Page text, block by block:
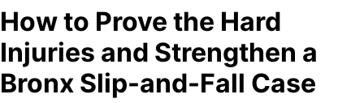
How to Prove the Hard
Injuries and Strengthen a
Bronx Slip-and-Fall Case